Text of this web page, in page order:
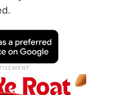
ceremony) is a
of the BJP-
main actor,
is our Prime
and we cannot